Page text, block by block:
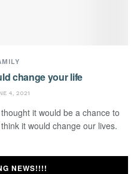
change your life
4, 2021
it would be a chance to
it would change our lives.
NEWS!!!!